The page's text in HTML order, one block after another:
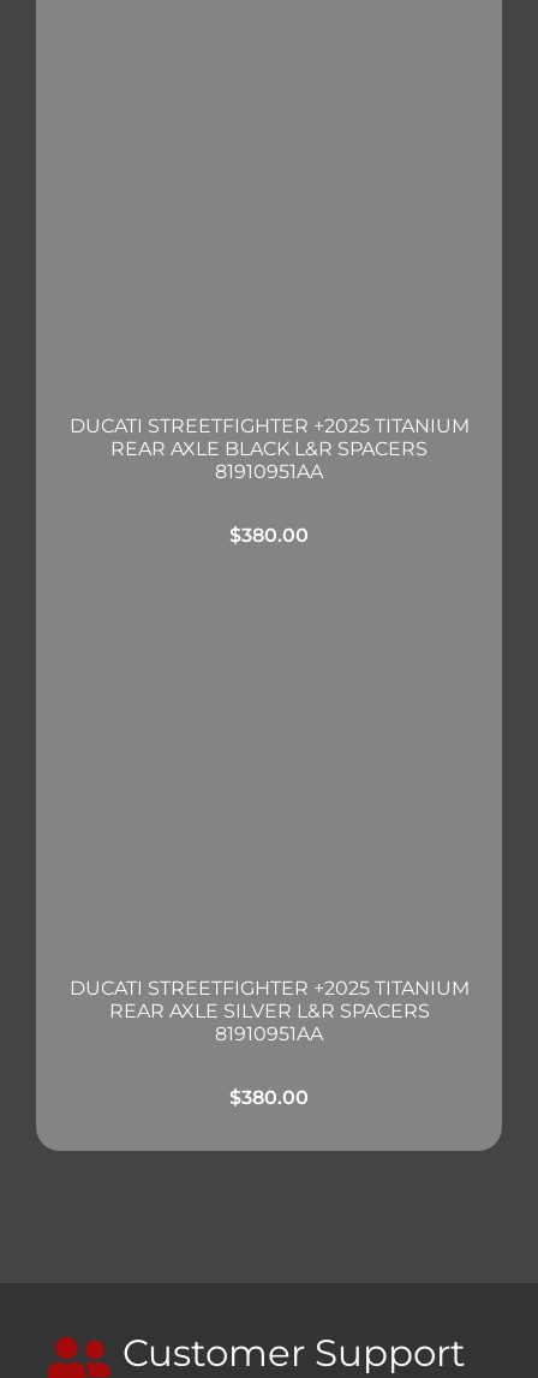
DUCATI STREETFIGHTER +2025 TITANIUM
REAR AXLE BLACK L&R SPACERS
81910951AA
$380.00
DUCATI STREETFIGHTER +2025 TITANIUM
REAR AXLE SILVER L&R SPACERS
81910951AA
$380.00
Customer Support